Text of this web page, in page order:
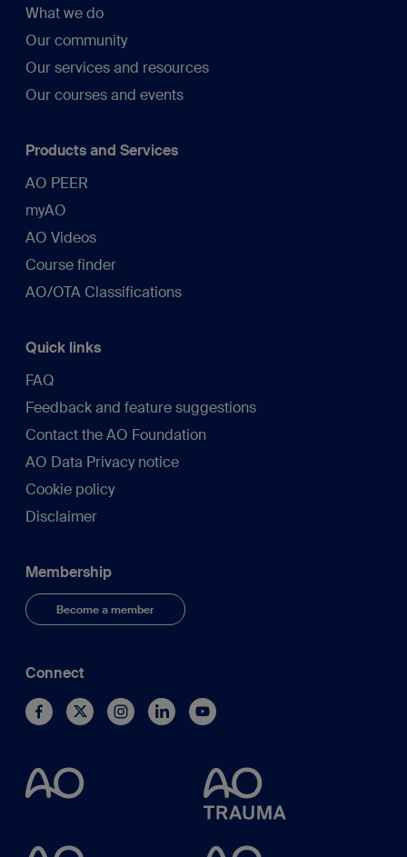
What we do
Our community
Our services and resources
Our courses and events
Products and Services
AO PEER
myAO
AO Videos
Course finder
AO/OTA Classifications
Quick links
FAQ
Feedback and feature suggestions
Contact the AO Foundation
AO Data Privacy notice
Cookie policy
Disclaimer
Membership
Become a member
Connect